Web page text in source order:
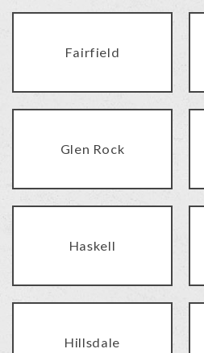
Fairfield
Glen Rock
Haskell
Hillsdale